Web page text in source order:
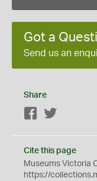
Got a
Send us an
Share
Facebook
Cite this page
Museums Victoria
https://